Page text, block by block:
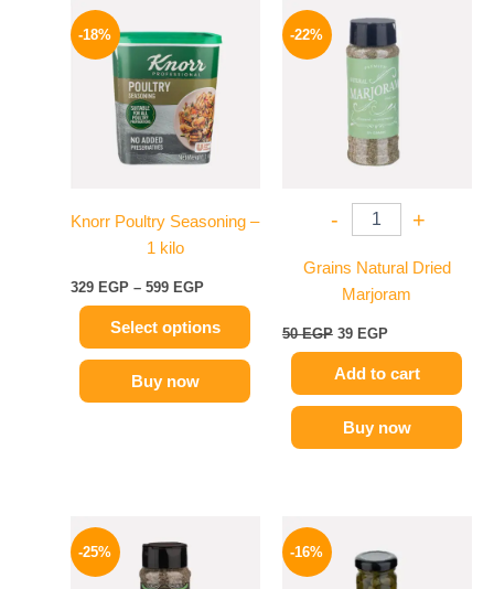
-18%
Knorr Poultry Seasoning –
1 kilo
329 EGP – 599 EGP
329 EGP
through
599 EGP
Select options
This
product
has
multiple
variants.
be
the
product
Buy now
-22%
- +
Grains Natural Dried
Marjoram
50EGP
price
was:
50 EGP.
39 EGP
price
is:
39 EGP.
Add to cart
Buy now
-25%
price
was:
110 EGP.
price
is:
82 EGP.
-16%
was:
165 EGP.